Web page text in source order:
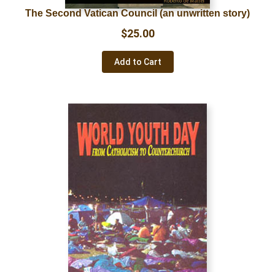
The Second Vatican Council (an unwritten story)
Add to Cart
$25.00